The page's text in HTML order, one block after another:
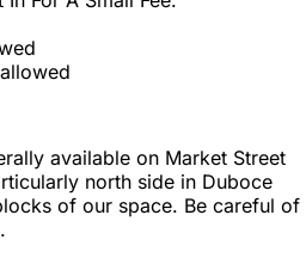
available on Market Street
north side in Duboce
of our space. Be careful of